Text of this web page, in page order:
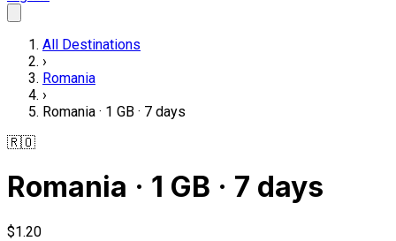
All Destinations
›
Romania
›
Romania · 1 GB · 7 days
🇷🇴
Romania · 1 GB · 7 days
$1.20